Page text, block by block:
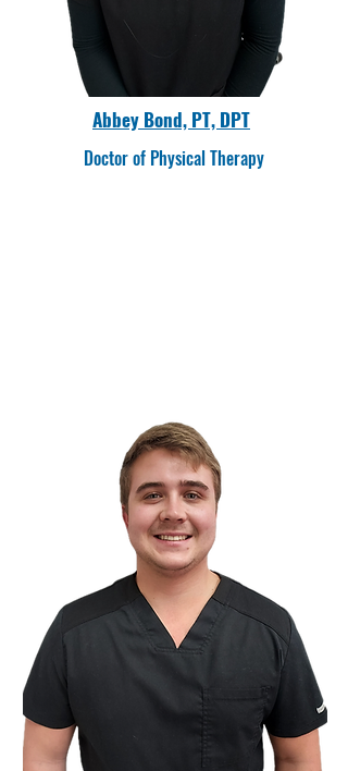
Abbey Bond, PT, DPT
Doctor of Physical Therapy